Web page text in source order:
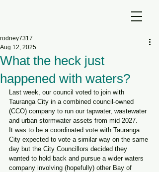
What the heck just
happened with waters?
rodney7317
Aug 12, 2025
Last week, our council voted to join with
Tauranga City in a combined council-owned
(CCO) company to run our tapwater, wastewater
and urban stormwater assets from mid 2027.
It was to be a coordinated vote with Tauranga
City expected to vote a similar way on the same
day but the City Councillors decided they
wanted to hold back and pursue a wider waters
company involving (hopefully) other Bay of